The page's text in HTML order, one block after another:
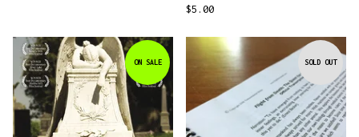
$5.00
ON SALE SOLD OUT